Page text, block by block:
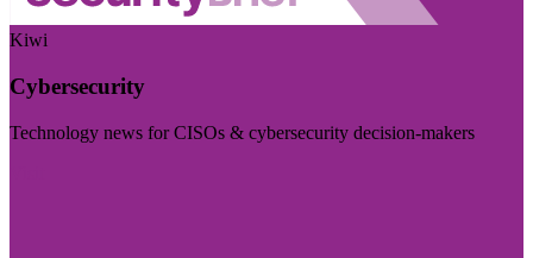
Kiwi
Cybersecurity
Technology news for CISOs & cybersecurity decision-makers